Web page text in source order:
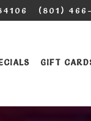
(801)
GIFT